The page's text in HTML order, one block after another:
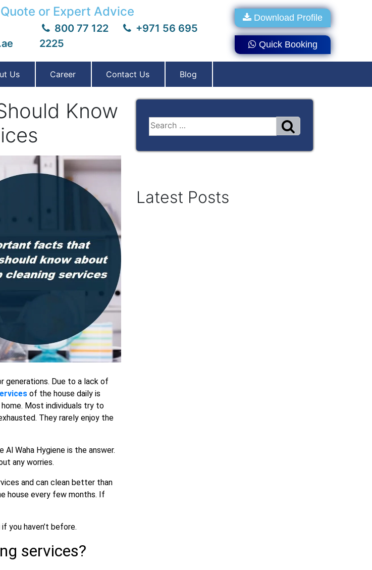
or Expert Advice
800 77 122
+971 56 695
2225
Download Profile
Quick Booking
Us Career Contact Us Blog
Know
generations. Due to a lack of
of the house daily is
Most individuals try to
They rarely enjoy the
Al Waha Hygiene is the answer.
any worries.
and can clean better than
house every few months. If
if you haven’t before.
services?
Latest Posts